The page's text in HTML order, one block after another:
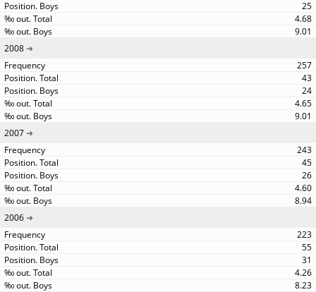
25
4.68
9.01
2008
257
43
24
4.65
9.01
2007
243
45
26
4.60
8.94
2006
223
55
31
4.26
8.23